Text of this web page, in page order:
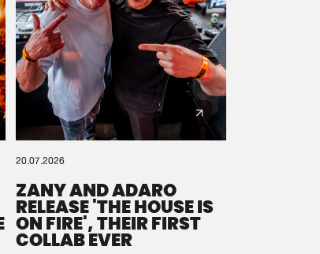
20.07.2026
ZANY AND ADARO
RELEASE 'THE HOUSE IS
ON FIRE', THEIR FIRST
COLLAB EVER